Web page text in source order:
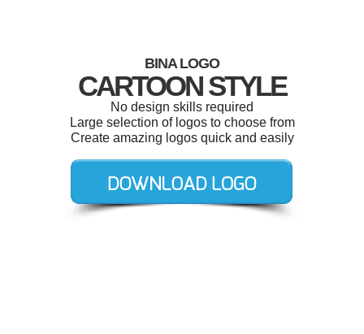
BINA LOGO
CARTOON STYLE
No design skills required
Large selection of logos to choose from
Create amazing logos quick and easily